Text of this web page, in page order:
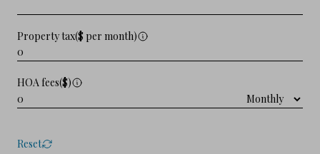
Property tax($ per month)
HOA fees($)
Reset